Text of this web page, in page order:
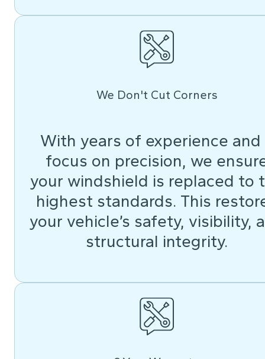
We Don't Cut Corners
With years of experience and
focus on precision, we
your windshield is replaced to
highest standards. This
your vehicle’s safety, visibility,
structural integrity.